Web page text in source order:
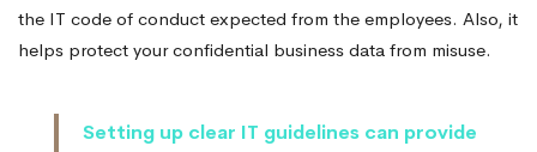
the IT code of conduct expected from the employees. Also, it
helps protect your confidential business data from misuse.
Setting up clear IT guidelines can provide